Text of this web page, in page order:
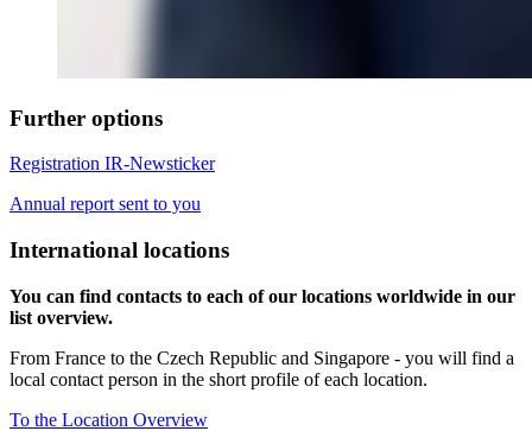
Further options
Registration IR-Newsticker
Annual report sent to you
International locations
You can find contacts to each of our locations worldwide in our
list overview.
From France to the Czech Republic and Singapore - you will find a
local contact person in the short profile of each location.
To the Location Overview